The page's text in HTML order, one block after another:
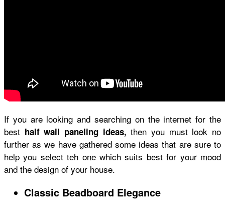
If you are looking and searching on the internet for the
best half wall paneling ideas,then you must look no
further as we have gathered some ideas that are sure to
help you select teh one which suits best for your mood
and the design of your house.
Classic Beadboard Elegance